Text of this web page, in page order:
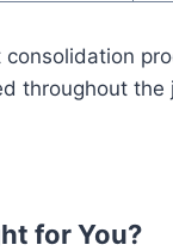
throughout the
for You?